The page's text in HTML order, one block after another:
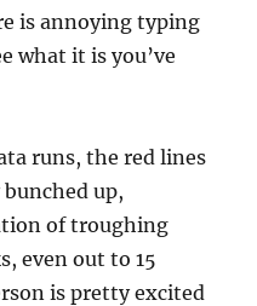
is annoying typing
what it is you’ve
runs, the red lines
up,
of troughing
even out to 15
is pretty excited